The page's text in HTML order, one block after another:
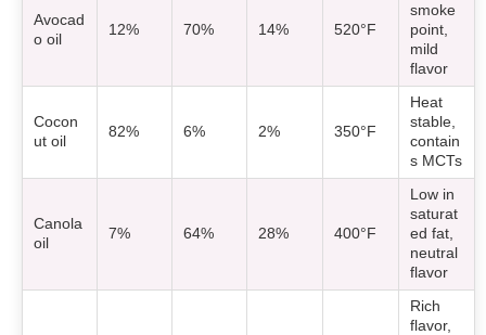
Avocad
o oil
12% 70% 14% 520°F
smoke
point,
mild
flavor
Cocon
ut oil
82% 6% 2% 350°F
Heat
stable,
contain
s MCTs
Canola
oil
7% 64% 28% 400°F
Low in
saturat
ed fat,
neutral
flavor
Rich
flavor,